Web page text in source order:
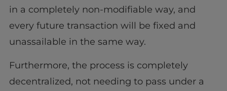
in a completely non-modifiable way, and
every future transaction will be fixed and
unassailable in the same way.
Furthermore, the process is completely
decentralized, not needing to pass under a